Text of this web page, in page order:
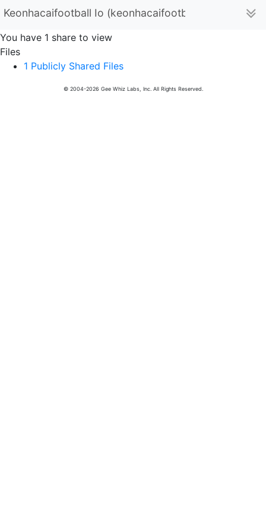
Keonhacaifootball Io (keonhacaifootballio)
You have 1 share to view
Files
1 Publicly Shared Files
© 2004-2026 Gee Whiz Labs, Inc. All Rights Reserved.